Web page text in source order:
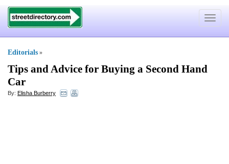
Toggle
Editorials »
Tips and Advice for Buying a Second Hand
Car
By: Elisha Burberry